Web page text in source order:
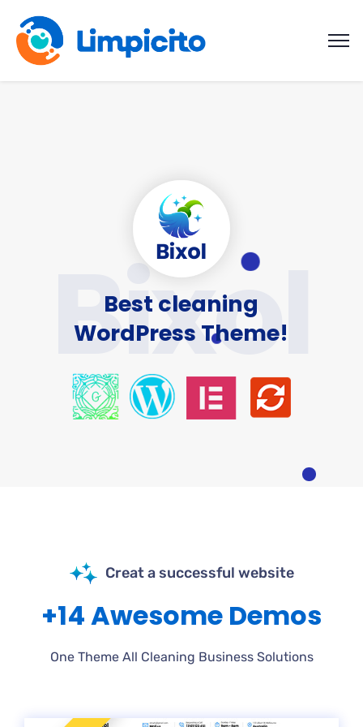
Bixol
Best cleaning
WordPress Theme!
Creat a successful website
+14 Awesome Demos
One Theme All Cleaning Business Solutions